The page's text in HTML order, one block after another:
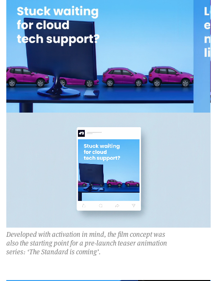
Developed with activation in mind, the film concept was
also the starting point for a pre-launch teaser animation
series: ‘The Standard is coming’.